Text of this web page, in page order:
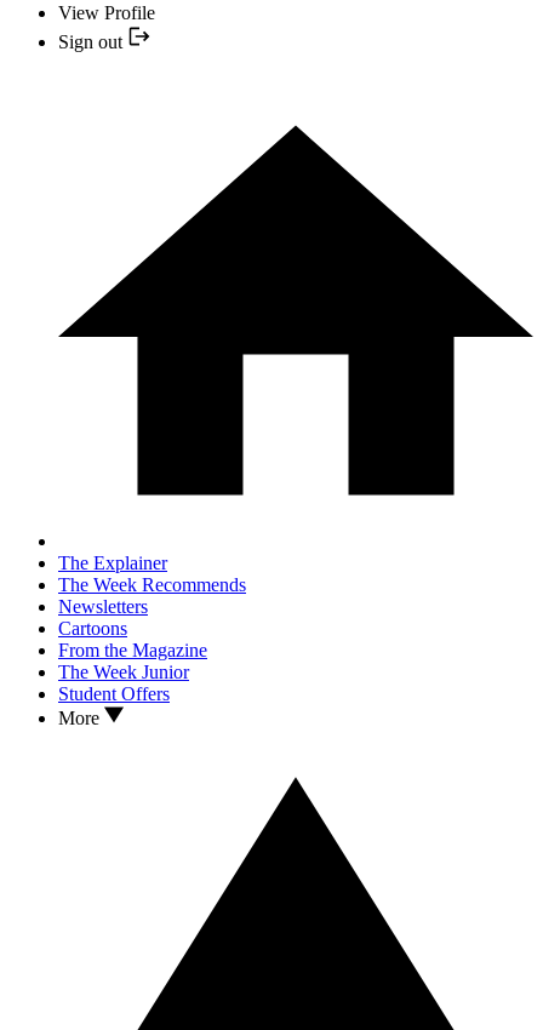
View Profile
Sign out
The Explainer
The Week Recommends
Newsletters
Cartoons
From the Magazine
The Week Junior
Student Offers
More